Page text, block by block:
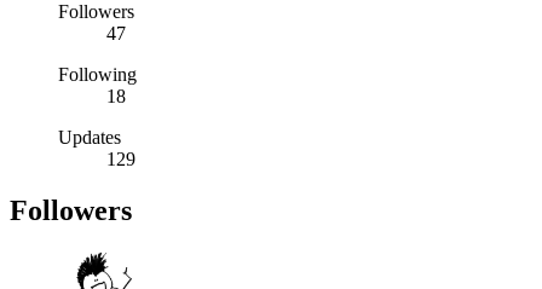
Followers
47
Following
18
Updates
129
Followers